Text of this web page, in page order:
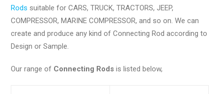
Rods suitable for CARS, TRUCK, TRACTORS, JEEP,
COMPRESSOR, MARINE COMPRESSOR, and so on. We can
create and produce any kind of Connecting Rod according to
Design or Sample.
Our range of Connecting Rods is listed below,